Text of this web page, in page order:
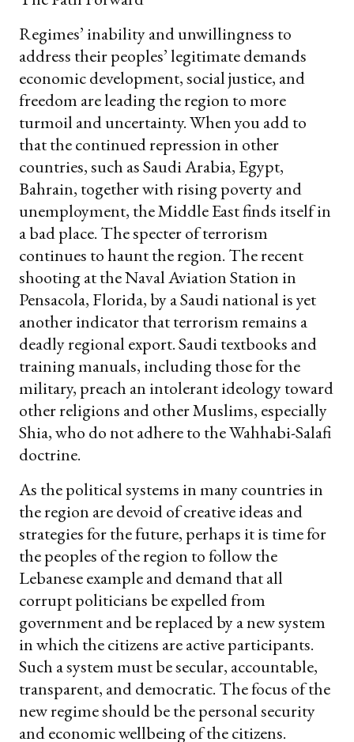
Regimes’ inability and unwillingness to
address their peoples’ legitimate demands
economic development, social justice, and
freedom are leading the region to more
turmoil and uncertainty. When you add to
that the continued repression in other
countries, such as Saudi Arabia, Egypt,
Bahrain, together with rising poverty and
unemployment, the Middle East finds itself in
a bad place. The specter of terrorism
continues to haunt the region. The recent
shooting at the Naval Aviation Station in
Pensacola, Florida, by a Saudi national is yet
another indicator that terrorism remains a
deadly regional export. Saudi textbooks and
training manuals, including those for the
military, preach an intolerant ideology toward
other religions and other Muslims, especially
Shia, who do not adhere to the Wahhabi-Salafi
doctrine.
As the political systems in many countries in
the region are devoid of creative ideas and
strategies for the future, perhaps it is time for
the peoples of the region to follow the
Lebanese example and demand that all
corrupt politicians be expelled from
government and be replaced by a new system
in which the citizens are active participants.
Such a system must be secular, accountable,
transparent, and democratic. The focus of the
new regime should be the personal security
and economic wellbeing of the citizens.